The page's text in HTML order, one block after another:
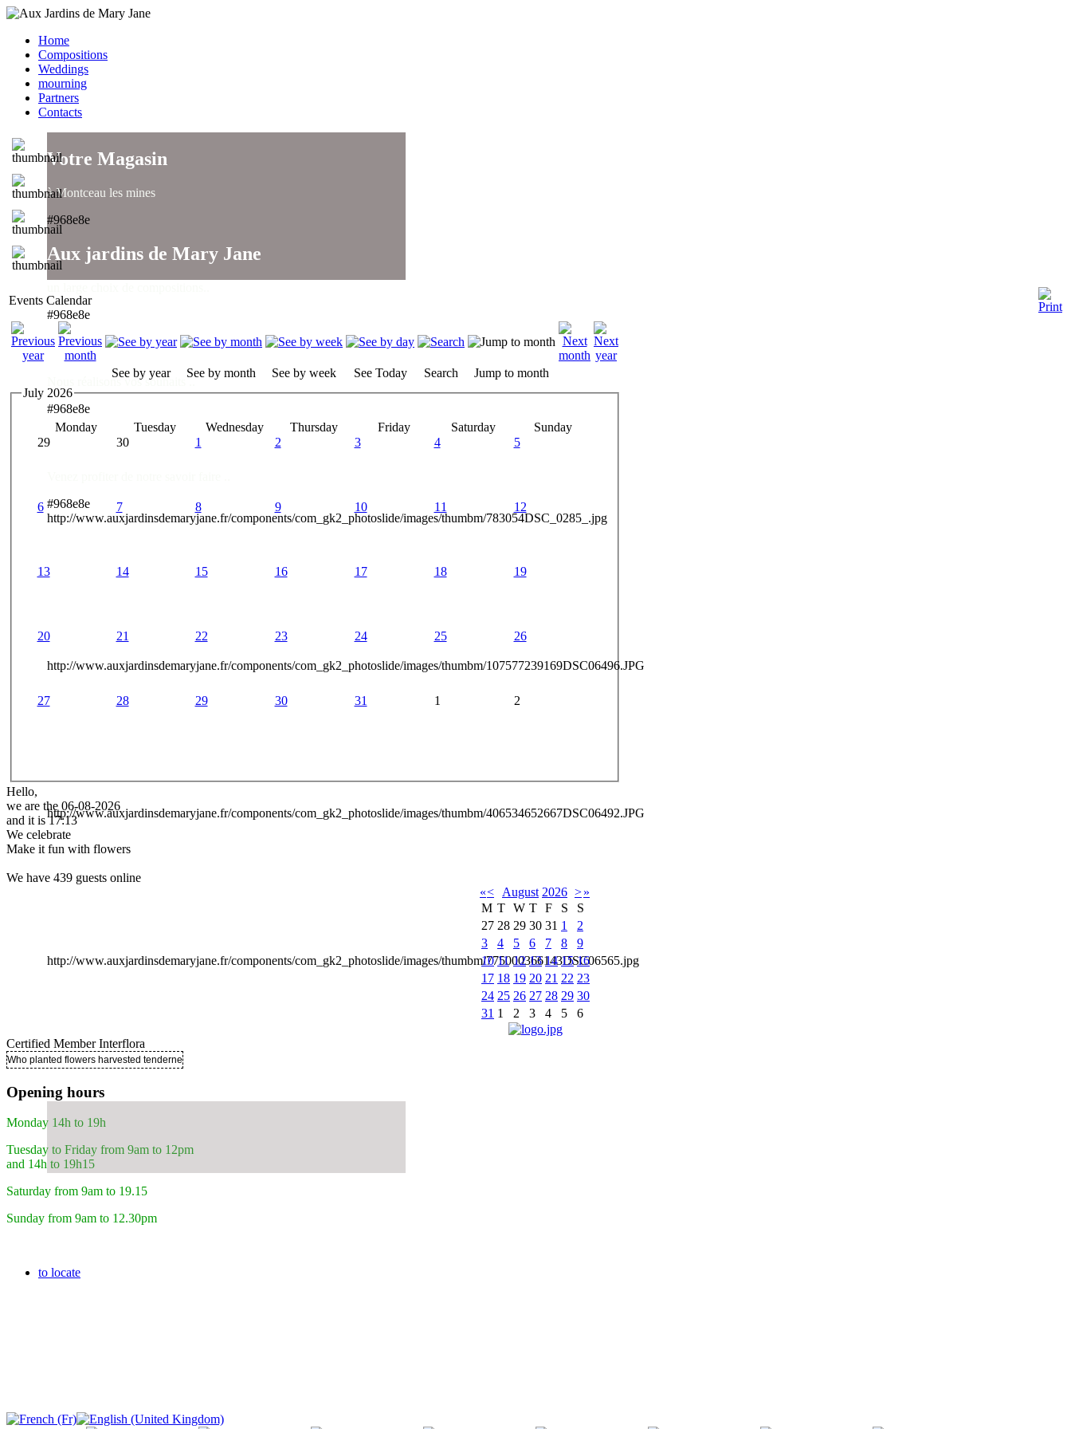
Home
Compositions
Weddings
mourning
Partners
Contacts
Votre Magasin
à Montceau les mines
#968e8e
Aux jardins de Mary Jane
#968e8e
Aux jardins de Mary Jane
Nous réalisons vos souhaits ..
#968e8e
Des Professionnels à votre service
#968e8e
http://www.auxjardinsdemaryjane.fr/components/com_gk2_photoslide/images/thumbm/783054DSC_0285_.jpg
http://www.auxjardinsdemaryjane.fr/components/com_gk2_photoslide/images/thumbm/107577239169DSC06496.JPG
http://www.auxjardinsdemaryjane.fr/components/com_gk2_photoslide/images/thumbm/406534652667DSC06492.JPG
http://www.auxjardinsdemaryjane.fr/components/com_gk2_photoslide/images/thumbm/775000366143DSC06565.jpg
Events Calendar
See by year See by month See by week See Today Search
Jump to month
July 2026
Monday Tuesday Wednesday Thursday Friday Saturday
Sunday
29
30 1 2 3 4 5
6 7 8 9 10 11 12
13 14 15 16 17 18 19
20 21 22 23 24 25 26
27 28 29 30 31 1 2
Hello,
we are the 06-08-2026
and it is 17:13
We celebrate
Make it fun with flowers
We have 439 guests online
«< August 2026 >»
M T W T F S
S
27 28 29 30 31 1
2
3
4 5 6 7 8
9
10 11 12 13 14 15 16
17 18 19 20 21 22 23
24 25 26 27 28 29 30
31 1 2 3 4 5 6
Certified Member Interflora
Who planted flowers harvested tenderness ..
Opening hours
Monday 14h to 19h
Tuesday to Friday from 9am to 12pm
and 14h to 19h15
Saturday from 9am to 19.15
Sunday from 9am to 12.30pm
to locate